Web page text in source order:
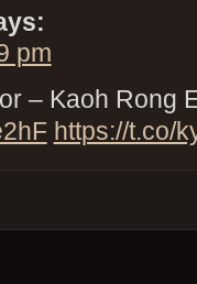
pm
– Kaoh Rong
https://t.co/